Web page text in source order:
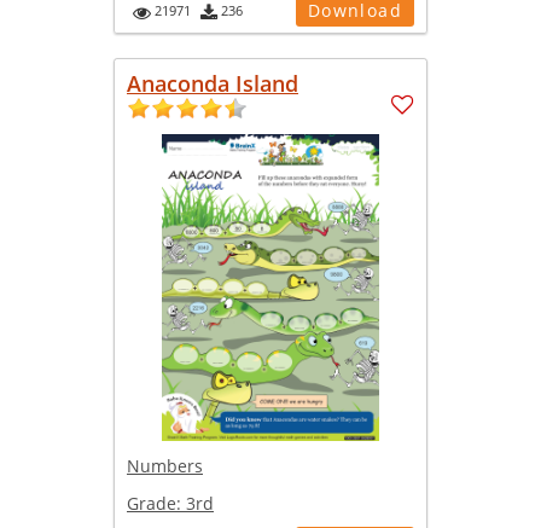
21971 236 Download
Anaconda Island
Numbers
Grade: 3rd